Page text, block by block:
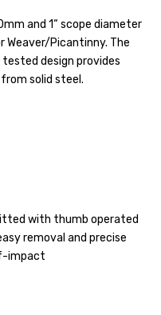
and 1“ scope diameter
Picantinny. The
design provides
solid steel.
with thumb operated
removal and precise
impact